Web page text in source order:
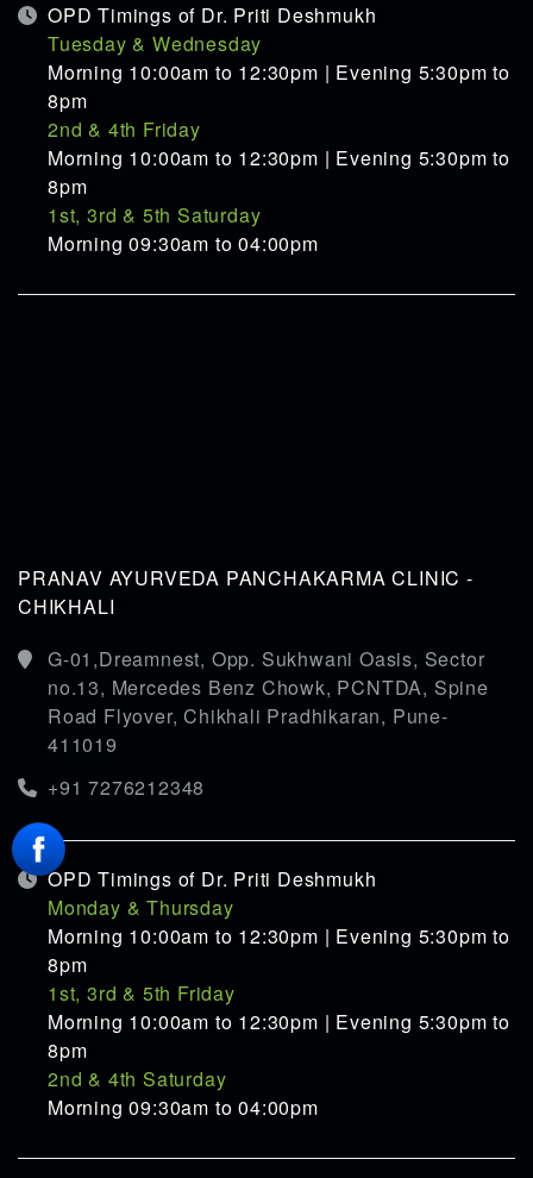
OPD Timings of Dr. Priti Deshmukh
Tuesday & Wednesday
Morning 10:00am to 12:30pm | Evening 5:30pm to
8pm
2nd & 4th Friday
Morning 10:00am to 12:30pm | Evening 5:30pm to
8pm
1st, 3rd & 5th Saturday
Morning 09:30am to 04:00pm
PRANAV AYURVEDA PANCHAKARMA CLINIC -
CHIKHALI
G-01,Dreamnest, Opp. Sukhwani Oasis, Sector
no.13, Mercedes Benz Chowk, PCNTDA, Spine
Road Flyover, Chikhali Pradhikaran, Pune-
411019
+91 7276212348
OPD Timings of Dr. Priti Deshmukh
Monday & Thursday
Morning 10:00am to 12:30pm | Evening 5:30pm to
8pm
1st, 3rd & 5th Friday
Morning 10:00am to 12:30pm | Evening 5:30pm to
8pm
2nd & 4th Saturday
Morning 09:30am to 04:00pm